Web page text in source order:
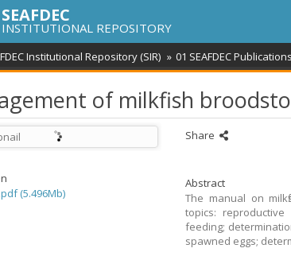
SEAFDEC
INSTITUTIONAL REPOSITORY
Institutional Repository (SIR) 01 SEAFDEC Publications
of milkfish
(5.496Mb)
Share
Abstract
The manual on
topics:
feeding;
spawned eggs;